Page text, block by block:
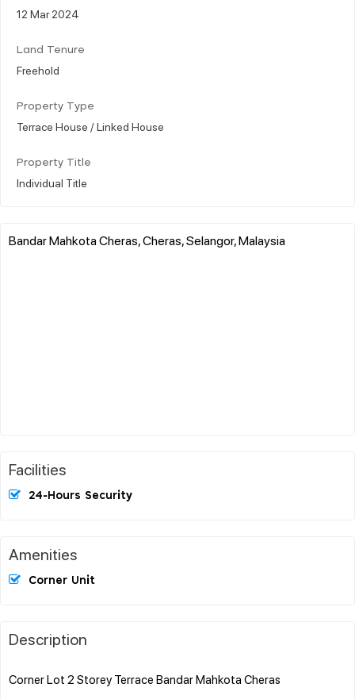
12 Mar 2024
Land Tenure
Freehold
Property Type
Terrace House / Linked House
Property Title
Individual Title
Bandar Mahkota Cheras, Cheras, Selangor, Malaysia
Facilities
24-Hours Security
Amenities
Corner Unit
Description
Corner Lot 2 Storey Terrace Bandar Mahkota Cheras